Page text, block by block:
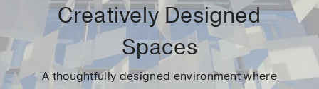
Creatively Designed
Spaces
A thoughtfully designed environment where